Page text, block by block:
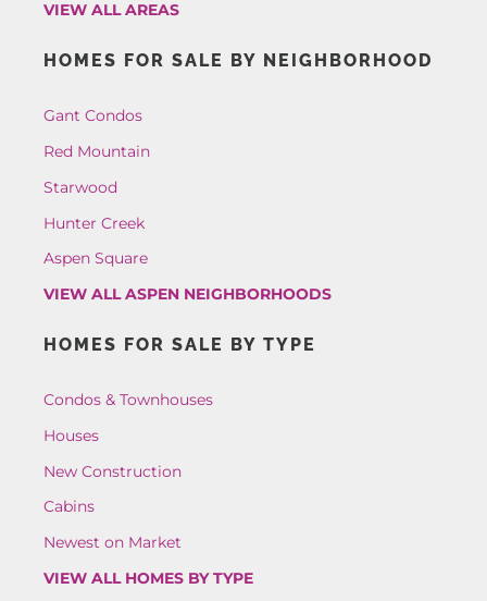
VIEW ALL AREAS
HOMES FOR SALE BY NEIGHBORHOOD
Gant Condos
Red Mountain
Starwood
Hunter Creek
Aspen Square
VIEW ALL ASPEN NEIGHBORHOODS
HOMES FOR SALE BY TYPE
Condos & Townhouses
Houses
New Construction
Cabins
Newest on Market
VIEW ALL HOMES BY TYPE